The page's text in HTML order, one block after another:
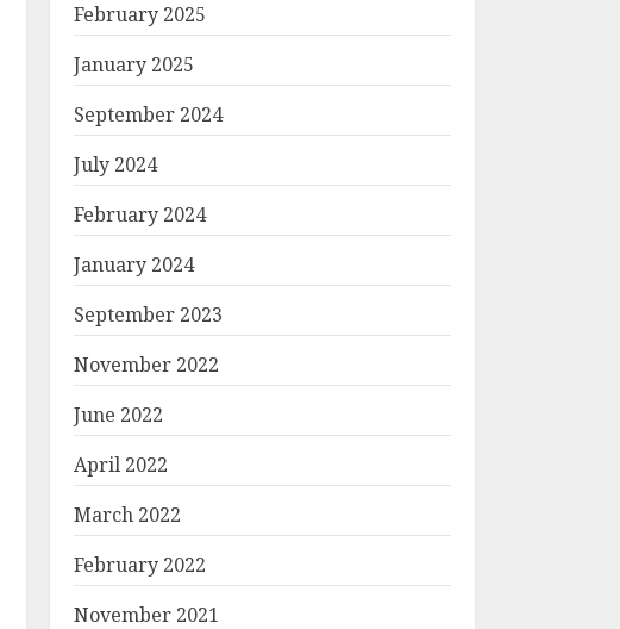
February 2025
January 2025
September 2024
July 2024
February 2024
January 2024
September 2023
November 2022
June 2022
April 2022
March 2022
February 2022
November 2021